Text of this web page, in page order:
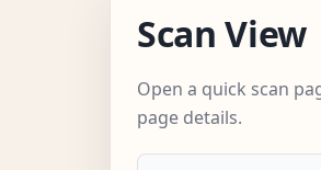
Scan View
Open a quick scan
page details.